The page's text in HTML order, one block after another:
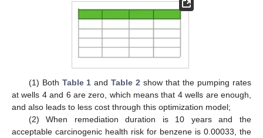
(1) Both Table 1 andTable 2 show that the pumping rates
at wells 4 and 6 are zero, which means that 4 wells are enough,
and also leads to less cost through this optimization model;
(2) When remediation duration is 10 years and the
acceptable carcinogenic health risk for benzene is 0.00033, the